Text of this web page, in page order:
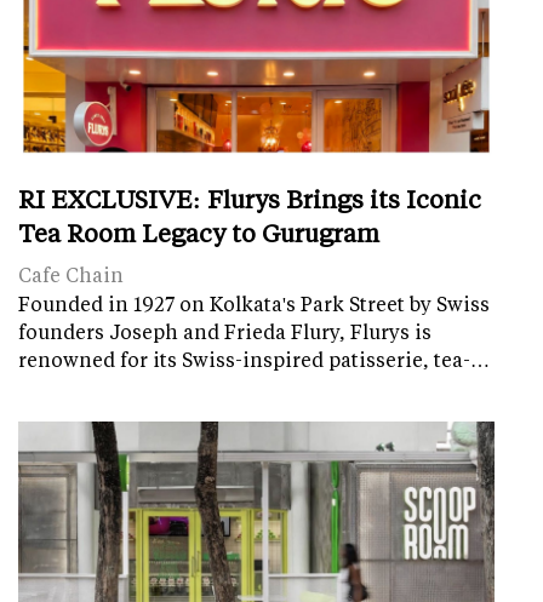
RI EXCLUSIVE: Flurys Brings its Iconic
Tea Room Legacy to Gurugram
Cafe Chain
Founded in 1927 on Kolkata's Park Street by Swiss
founders Joseph and Frieda Flury, Flurys is
renowned for its Swiss-inspired patisserie, tea-…